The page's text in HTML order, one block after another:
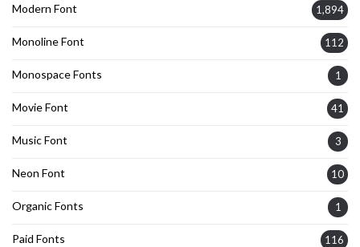
Modern Font 1,894
Monoline Font 112
Monospace Fonts 1
Movie Font 41
Music Font 3
Neon Font 10
Organic Fonts 1
Paid Fonts 116